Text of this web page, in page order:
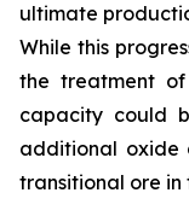
ultimate
While this
the treatment
capacity could
additional oxide
transitional ore